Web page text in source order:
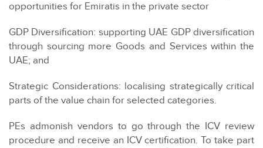
opportunities for Emiratis in the private sector
GDP Diversification: supporting UAE GDP diversification
through sourcing more Goods and Services within the
UAE; and
Strategic Considerations: localising strategically critical
parts of the value chain for selected categories.
PEs admonish vendors to go through the ICV review
procedure and receive an ICV certification. To take part